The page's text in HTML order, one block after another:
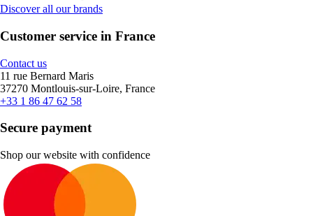
Discover all our brands
Customer service in France
Contact us
11 rue Bernard Maris
37270 Montlouis-sur-Loire, France
+33 1 86 47 62 58
Secure payment
Shop our website with confidence